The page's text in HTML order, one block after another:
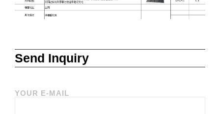
Send Inquiry
YOUR E-MAIL